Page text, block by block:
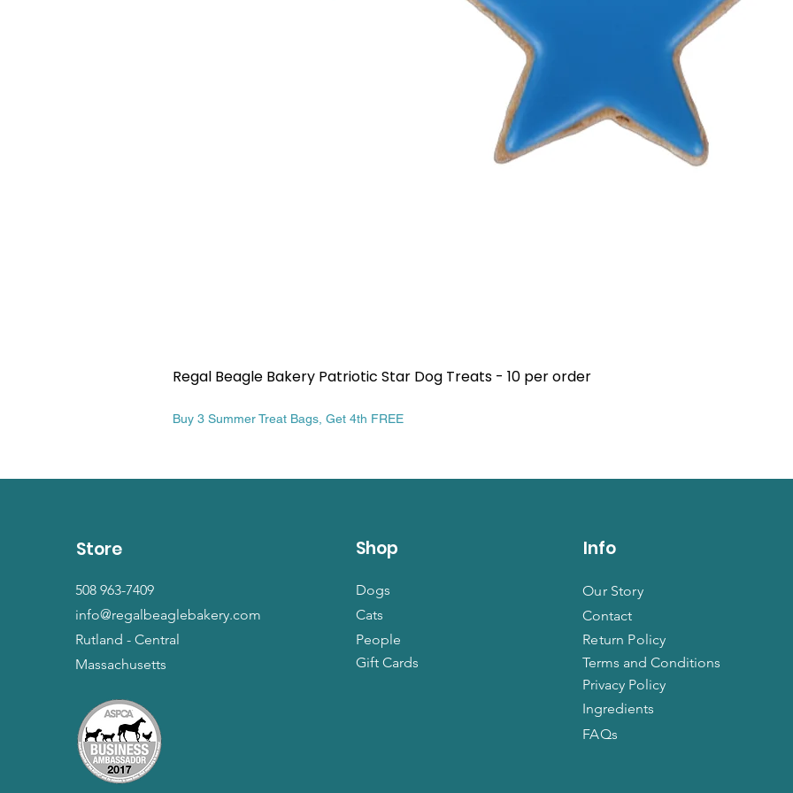
Quick View
Regal Beagle Bakery Patriotic Star Dog Treats - 10 per order
Buy 3 Summer Treat Bags, Get 4th FREE
Store
508 963-7409
info@regalbeaglebakery.com
Rutland - Central
Massachusetts
Shop
Dogs
Cats
People
Gift Cards
Info
Our Story
Contact
Return Policy
Terms and Conditions
Privacy Policy
Ingredients
FAQs